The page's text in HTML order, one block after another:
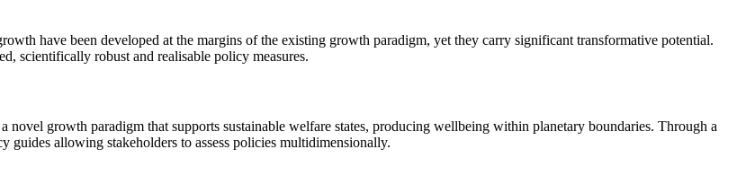
have been developed at the margins of the existing growth paradigm, yet they carry significant transformative potential.
scientifically robust and realisable policy measures.
growth paradigm that supports sustainable welfare states, producing wellbeing within planetary boundaries. Through a
allowing stakeholders to assess policies multidimensionally.